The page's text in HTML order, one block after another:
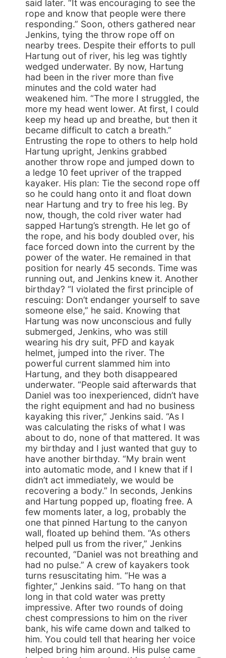
said later. “It was encouraging to see the
rope and know that people were there
responding.” Soon, others gathered near
Jenkins, tying the throw rope off on
nearby trees. Despite their efforts to pull
Hartung out of river, his leg was tightly
wedged underwater. By now, Hartung
had been in the river more than five
minutes and the cold water had
weakened him. “The more I struggled, the
more my head went lower. At first, I could
keep my head up and breathe, but then it
became difficult to catch a breath.”
Entrusting the rope to others to help hold
Hartung upright, Jenkins grabbed
another throw rope and jumped down to
a ledge 10 feet upriver of the trapped
kayaker. His plan: Tie the second rope off
so he could hang onto it and float down
near Hartung and try to free his leg. By
now, though, the cold river water had
sapped Hartung’s strength. He let go of
the rope, and his body doubled over, his
face forced down into the current by the
power of the water. He remained in that
position for nearly 45 seconds. Time was
running out, and Jenkins knew it. Another
birthday? “I violated the first principle of
rescuing: Don’t endanger yourself to save
someone else,” he said. Knowing that
Hartung was now unconscious and fully
submerged, Jenkins, who was still
wearing his dry suit, PFD and kayak
helmet, jumped into the river. The
powerful current slammed him into
Hartung, and they both disappeared
underwater. “People said afterwards that
Daniel was too inexperienced, didn’t have
the right equipment and had no business
kayaking this river,” Jenkins said. “As I
was calculating the risks of what I was
about to do, none of that mattered. It was
my birthday and I just wanted that guy to
have another birthday. “My brain went
into automatic mode, and I knew that if I
didn’t act immediately, we would be
recovering a body.” In seconds, Jenkins
and Hartung popped up, floating free. A
few moments later, a log, probably the
one that pinned Hartung to the canyon
wall, floated up behind them. “As others
helped pull us from the river,” Jenkins
recounted, “Daniel was not breathing and
had no pulse.” A crew of kayakers took
turns resuscitating him. “He was a
fighter,” Jenkins said. “To hang on that
long in that cold water was pretty
impressive. After two rounds of doing
chest compressions to him on the river
bank, his wife came down and talked to
him. You could tell that hearing her voice
helped bring him around. His pulse came